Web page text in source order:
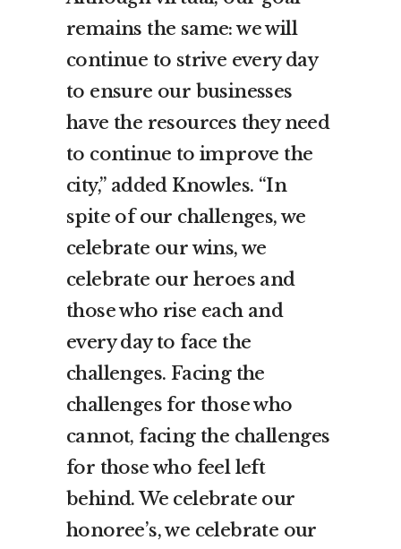
remains the same: we will
continue to strive every day
to ensure our businesses
have the resources they need
to continue to improve the
city,” added Knowles. “In
spite of our challenges, we
celebrate our wins, we
celebrate our heroes and
those who rise each and
every day to face the
challenges. Facing the
challenges for those who
cannot, facing the challenges
for those who feel left
behind. We celebrate our
honoree’s, we celebrate our